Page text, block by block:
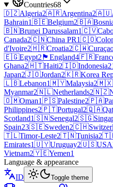
Countries68
🇩🇿Algeria2🇦🇷Argentina2🇦🇺
Bahrain1🇧🇪Belgium2🇧🇦
🇧🇳Brunei Darussalam1🇨🇻
Canada2🇨🇳China PR1🇨🇴
d'Ivoire2🇭🇷Croatia2🇨🇼
🇪🇬Egypt2 🏴󠁧󠁢󠁥󠁮󠁧󠁿 England4🇫🇷
Ghana2🇭🇹Haiti2🇮🇩Indonesia
Japan2🇯🇴Jordan2🇰🇷Korea
🇱🇧Lebanon1🇲🇾Malaysia2🇲🇽
Myanmar2🇳🇱Netherlands2🇳🇿
🇴🇲Oman1🇵🇸Palestine2🇵🇦
Philippines2🇵🇹Portugal2🇶🇦
Scotland1🇸🇳Senegal2🇸🇬
Spain23🇸🇪Sweden2🇨🇭
🇹🇱Timor-Leste2🇹🇳Tunisia2
Emirates1🇺🇾Uruguay2🇺🇸USA
Vietnam2🇾🇪Yemen1
Language & appearance
ID
Toggle theme